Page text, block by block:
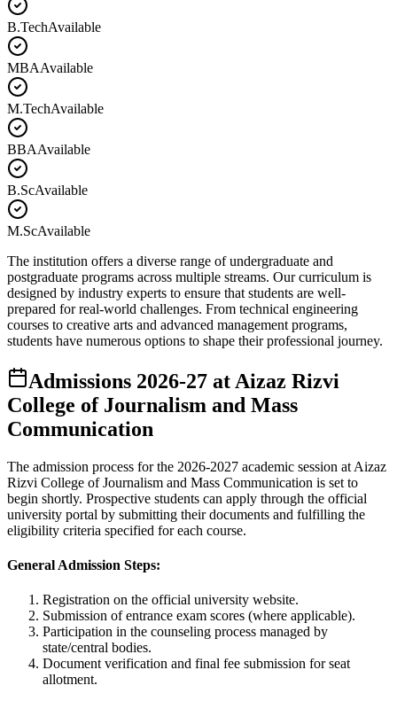
B.TechAvailable
MBAAvailable
M.TechAvailable
BBAAvailable
B.ScAvailable
M.ScAvailable
The institution offers a diverse range of undergraduate and
postgraduate programs across multiple streams. Our curriculum is
designed by industry experts to ensure that students are well-
prepared for real-world challenges. From technical engineering
courses to creative arts and advanced management programs,
students have numerous options to shape their professional journey.
Admissions 2026-27 at Aizaz Rizvi
College of Journalism and Mass
Communication
The admission process for the 2026-2027 academic session at Aizaz
Rizvi College of Journalism and Mass Communication is set to
begin shortly. Prospective students can apply through the official
university portal by submitting their documents and fulfilling the
eligibility criteria specified for each course.
General Admission Steps:
Registration on the official university website.
Submission of entrance exam scores (where applicable).
Participation in the counseling process managed by
state/central bodies.
Document verification and final fee submission for seat
allotment.